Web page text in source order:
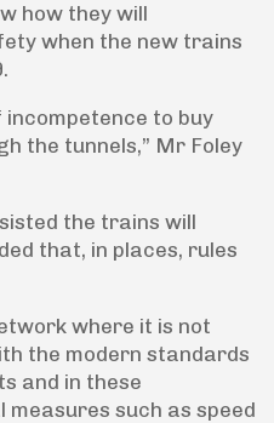
how they will
when the new trains
to buy
the tunnels,” Mr Foley
the trains will
that, in places, rules
where it is not
the modern standards
and in these
such as speed